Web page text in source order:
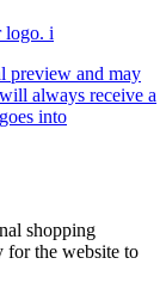
logo. i
preview and may
always receive a
into
shopping
for the website to